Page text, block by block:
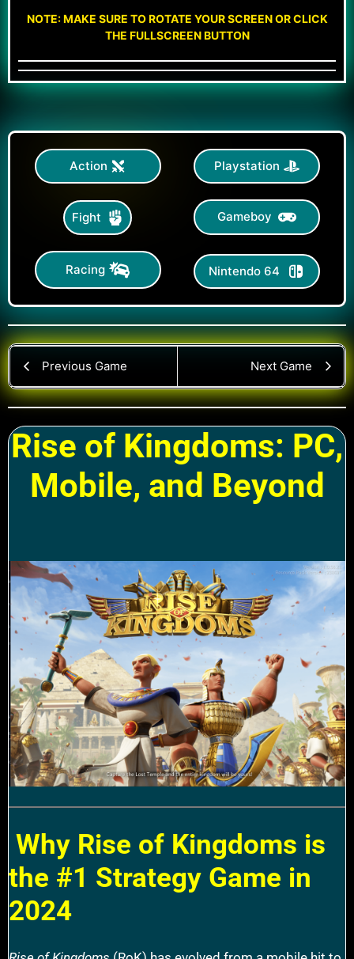
NOTE: MAKE SURE TO ROTATE YOUR SCREEN OR CLICK
THE FULLSCREEN BUTTON
Action Playstation
Fight Gameboy
Racing Nintendo 64
Previous Game Next Game
Rise of Kingdoms: PC,
Mobile, and Beyond
Why Rise of Kingdoms is
the #1 Strategy Game in
2024